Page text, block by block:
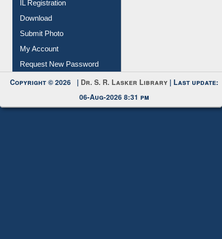
IL Registration
Download
Submit Photo
My Account
Request New Password
Copyright © 2026 | Dr. S. R. Lasker Library | Last update:
06-Aug-2026 8:31 pm